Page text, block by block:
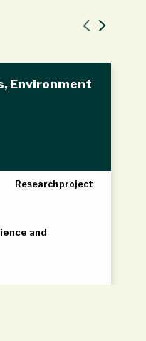
Environment
Research project
and